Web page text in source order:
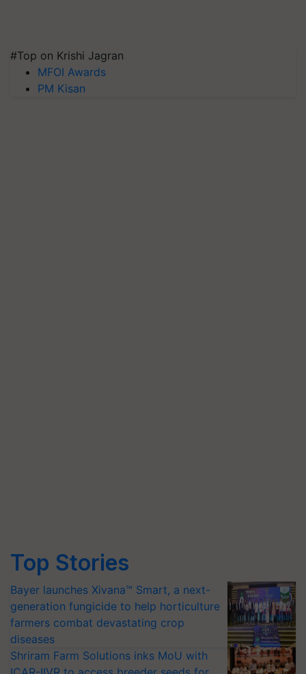
#Top on Krishi Jagran
MFOI Awards
PM Kisan
Top Stories
Bayer launches Xivana™ Smart, a next-
generation fungicide to help horticulture
farmers combat devastating crop
diseases
Shriram Farm Solutions inks MoU with